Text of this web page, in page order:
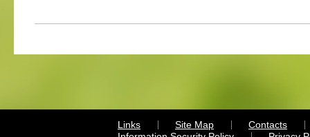
Links Site Map
Contacts